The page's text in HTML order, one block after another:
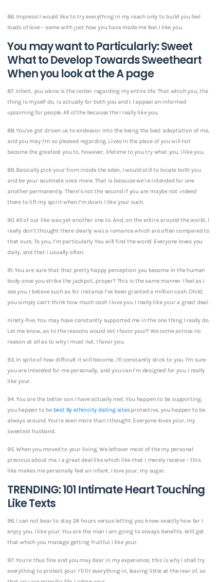
86. Impress! I would like to try everything in my reach only to build you feel
loads of love – same with just how you have made me feel. I like you.
You may want to Particularly: Sweet
What to Develop Towards Sweetheart
When you look at the A page
87. Infant, you alone is the center regarding my entire life. That which you, the
thing is myself do, is actually for both you and I. I appeal an informed
upcoming for people. All of the because the I really like you.
88. You’ve got driven us to endeavor into the being the best adaptation of me,
and you may I’m so pleased regarding. Lives in the place of you will not
become the greatest you to, however, lifetime to you try what you. I like you.
89. Basically pick your from inside the eden, I would still to locate both you
and be your soulmate once more. That is because we’re intended for one
another permanently. There’s not the second if you are maybe not indeed
there to lift my spirit when I’m down.I like your such.
90. All of our like was yet another one to. And, on the entire around the world, I
really don’t thought there clearly was a romance which are often compared to
that ours. To you, I’m particularly You will find the world. Everyone loves you
daily, and that i usually often.
91. You are sure that that pretty happy perception you become in the human
body once you strike the jackpot, proper? This is the same manner I feel as i
see you. I believe such as for instance I’ve been granted a million cash. Child,
you simply can’t think how much cash I love you. I really like your a great deal.
ninety-five. You may have constantly supported me in the one thing I really do.
Let me know, as to the reasons would not I favor your? We come across no
reason at all as to why I must not. I favor you.
93. In spite of how difficult it will become, I’ll constantly stick to you. I’m sure
you are intended for me personally, and you can I’m designed for you. I really
like your.
94. You are the better son I have actually met. You happen to be supporting,
you happen to be best By ethnicity dating sitesprotective, you happen to be
always around. You’re even more than I thought. Everyone loves your, my
sweetest husband.
95. When you moved to your living, We leftover most of the my personal
previous about me. I a great deal like which like that i merely receive – this
like makes me personally feel an infant. I love your, my sugar.
TRENDING: 101 Intimate Heart Touching
Like Texts
96. I can not bear to stay 24 hours versus letting you know exactly how far I
enjoy you. I like your. You are the man I am going to always benefits. Will get
that which you manage getting fruitful. I like your.
97. You’re thus fine and you may dear in my experience; this is why I shall try
everything to protect your. I’ll fit everything in, leaving little at the rear of, so